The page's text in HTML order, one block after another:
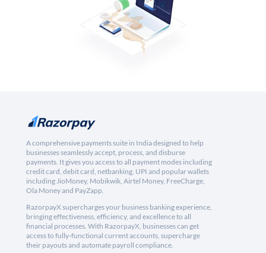
A comprehensive payments suite in India designed to help
businesses seamlessly accept, process, and disburse
payments. It gives you access to all payment modes including
credit card, debit card, netbanking, UPI and popular wallets
including JioMoney, Mobikwik, Airtel Money, FreeCharge,
Ola Money and PayZapp.
RazorpayX supercharges your business banking experience,
bringing effectiveness, efficiency, and excellence to all
financial processes. With RazorpayX, businesses can get
access to fully-functional current accounts, supercharge
their payouts and automate payroll compliance.